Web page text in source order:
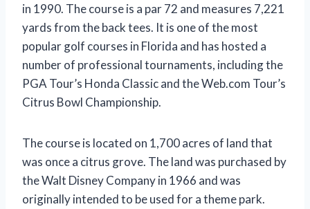
in 1990. The course is a par 72 and measures 7,221
yards from the back tees. It is one of the most
popular golf courses in Florida and has hosted a
number of professional tournaments, including the
PGA Tour’s Honda Classic and the Web.com Tour’s
Citrus Bowl Championship.
The course is located on 1,700 acres of land that
was once a citrus grove. The land was purchased by
the Walt Disney Company in 1966 and was
originally intended to be used for a theme park.